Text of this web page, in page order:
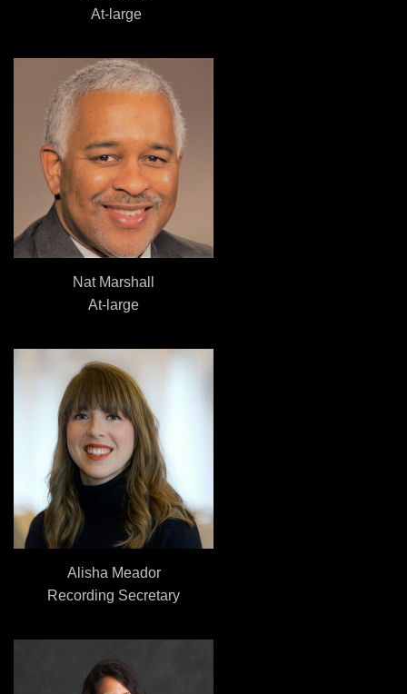
At-large
Nat Marshall
At-large
Alisha Meador
Recording Secretary